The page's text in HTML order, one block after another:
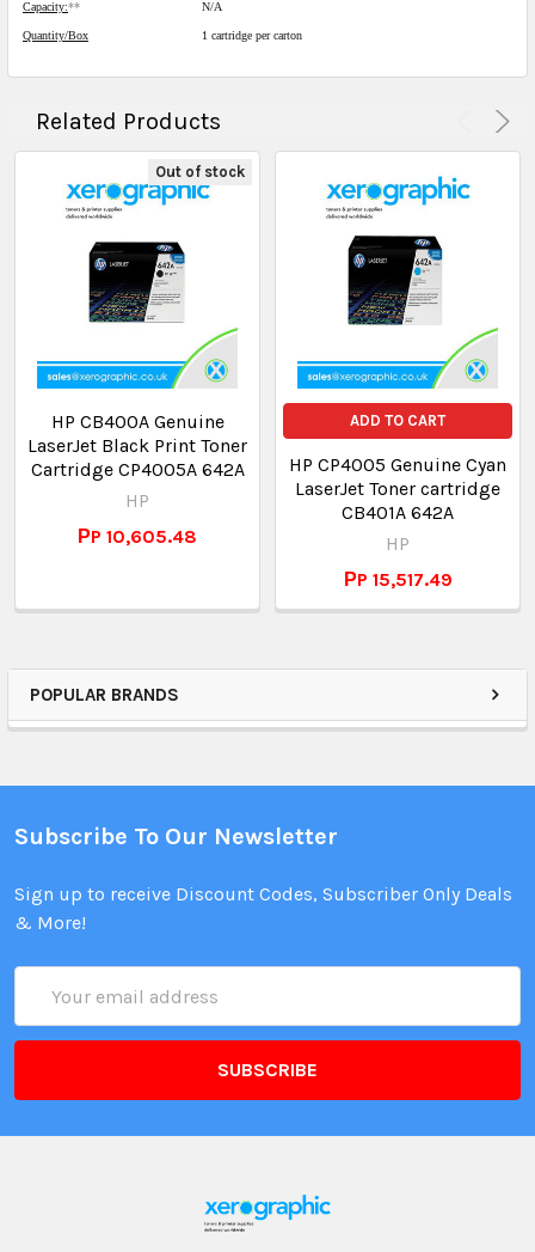
POPULAR BRANDS
Capacity:** N/A
Quantity/Box 1 cartridge per carton
Related Products
Out of stock
HP CB400A Genuine
LaserJet Black Print Toner
Cartridge CP4005A 642A
HP
РP 10,605.48
ADD TO CART
HP CP4005 Genuine Cyan
LaserJet Toner cartridge
CB401A 642A
HP
РP 15,517.49
Subscribe To Our Newsletter
Sign up to receive Discount Codes, Subscriber Only Deals
& More!
Address